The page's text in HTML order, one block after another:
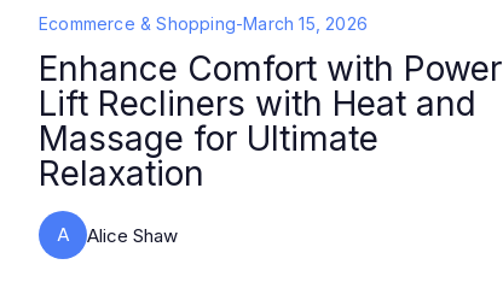
Ecommerce & Shopping-March 15, 2026
Enhance Comfort with Power
Lift Recliners with Heat and
Massage for Ultimate
Relaxation
A Alice Shaw